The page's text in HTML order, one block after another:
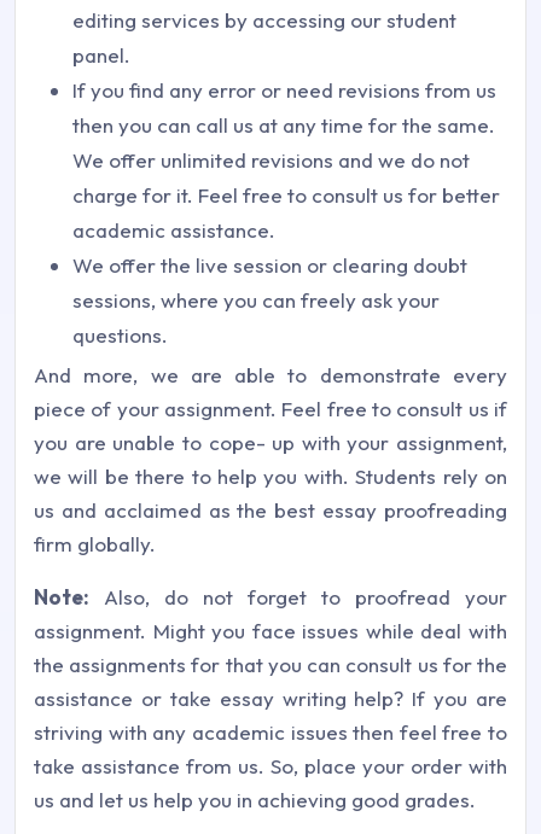
editing services by accessing our student
panel.
If you find any error or need revisions from us
then you can call us at any time for the same.
We offer unlimited revisions and we do not
charge for it. Feel free to consult us for better
academic assistance.
We offer the live session or clearing doubt
sessions, where you can freely ask your
questions.
And more, we are able to demonstrate every
piece of your assignment. Feel free to consult us if
you are unable to cope- up with your assignment,
we will be there to help you with. Students rely on
us and acclaimed as the best essay proofreading
firm globally.
Note: Also, do not forget to proofread your
assignment. Might you face issues while deal with
the assignments for that you can consult us for the
assistance or take essay writing help? If you are
striving with any academic issues then feel free to
take assistance from us. So, place your order with
us and let us help you in achieving good grades.